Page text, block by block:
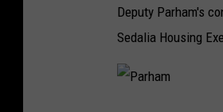
Deputy Parham's
Sedalia Housing